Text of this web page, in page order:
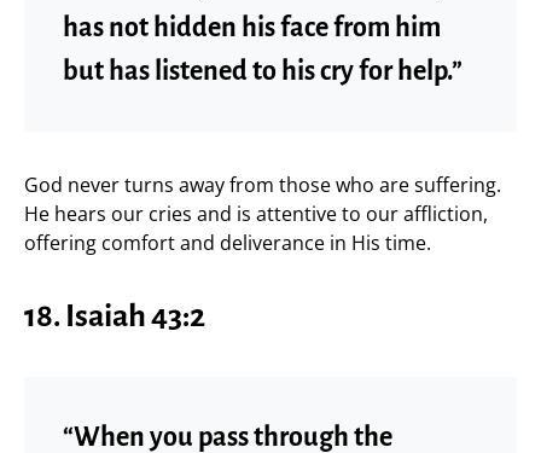
has not hidden his face from him
but has listened to his cry for help.”
God never turns away from those who are suffering.
He hears our cries and is attentive to our affliction,
offering comfort and deliverance in His time.
18. Isaiah 43:2
“When you pass through the